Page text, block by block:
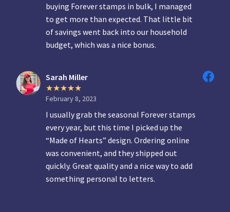
buying Forever stamps in bulk, I managed
to get more than expected. That little bit
of savings went back into our household
budget, which was a nice bonus.
Sarah Miller
February 8, 2023
I usually grab the seasonal Forever stamps
every year, but this time I picked up the
“Made of Hearts” design. Ordering online
was convenient, and they shipped out
quickly. Great quality and a nice way to add
something personal to letters.